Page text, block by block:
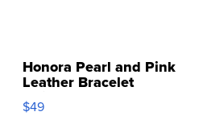
Honora Pearl and Pink
Leather Bracelet
Adjustable Buckle Clo...
$49